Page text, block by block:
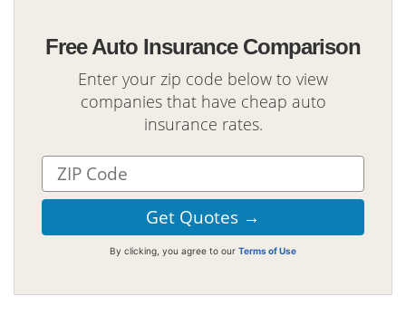
Free Auto Insurance Comparison
Enter your zip code below to view
companies that have cheap auto
insurance rates.
By clicking, you agree to our Terms of Use